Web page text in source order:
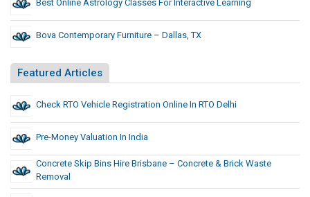
Best Online Astrology Classes For Interactive Learning
Bova Contemporary Furniture – Dallas, TX
Featured Articles
Check RTO Vehicle Registration Online In RTO Delhi
Pre-Money Valuation In India
Concrete Skip Bins Hire Brisbane – Concrete & Brick Waste
Removal